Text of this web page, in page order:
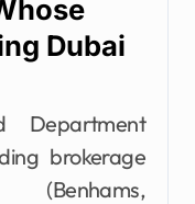
Dubai
Department
brokerage